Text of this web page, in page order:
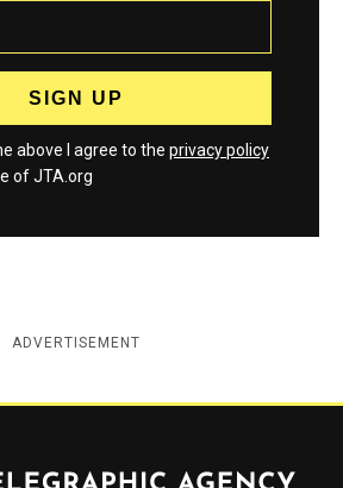
above I agree to the privacy policy
of JTA.org
ADVERTISEMENT